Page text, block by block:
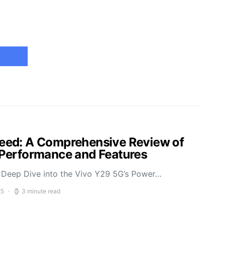
A Comprehensive Review of
and Features
Dive into the Vivo Y29 5G’s Power…
3 minute read